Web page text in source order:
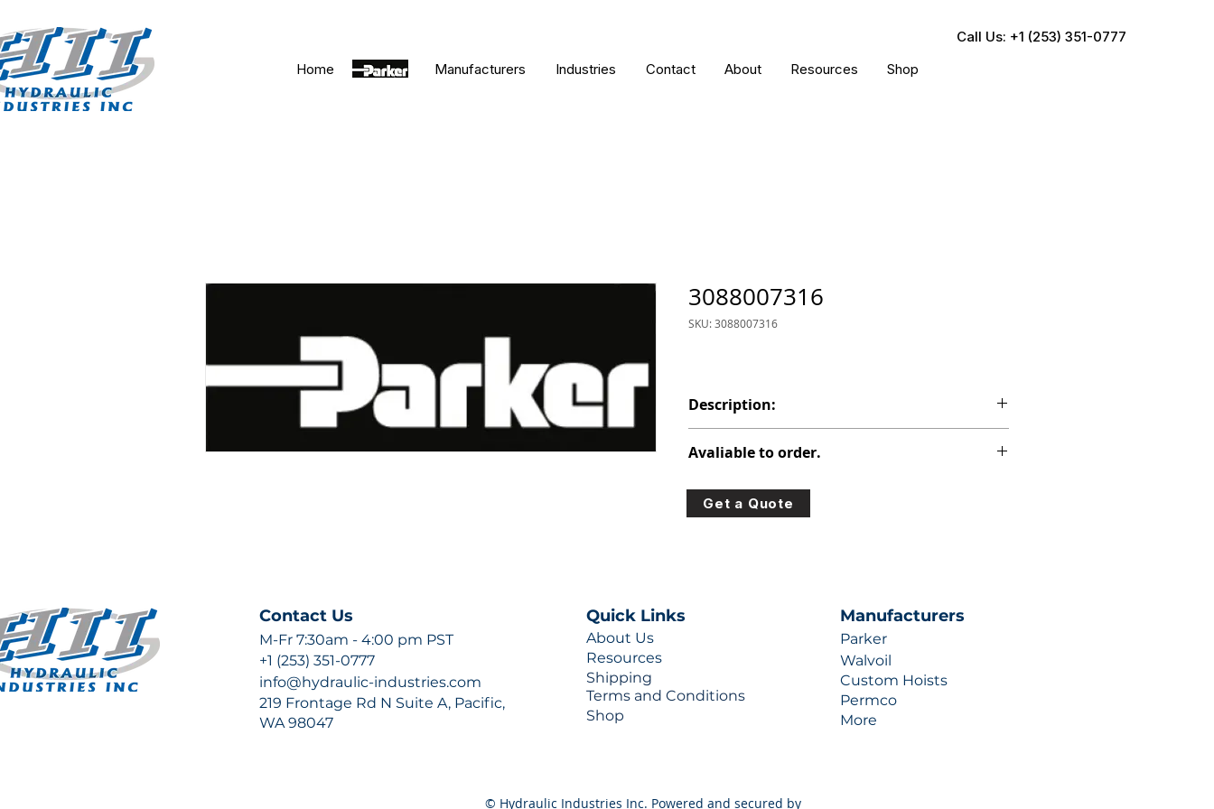
Call Us: +1 (253) 351-0777
Home
Parker Manufacturers Industries Contact About Resources Shop
3088007316
SKU: 3088007316
Description:
Avaliable to order.
For lead times and quotes contact us at +1 (253)-351-
0777 or sales@hydraulic-industries.com!
Get a Quote
Contact Us
M-Fr 7:30am - 4:00 pm PST
+1 (253) 351-0777
info@hydraulic-industries.com
219 Frontage Rd N Suite A, Pacific,
WA 98047
Quick Links
About Us
Resources
Shipping
Terms and Conditions
Shop
Manufacturers
Parker
Walvoil
Custom Hoists
Permco
More
© Hydraulic Industries Inc. Powered and secured by